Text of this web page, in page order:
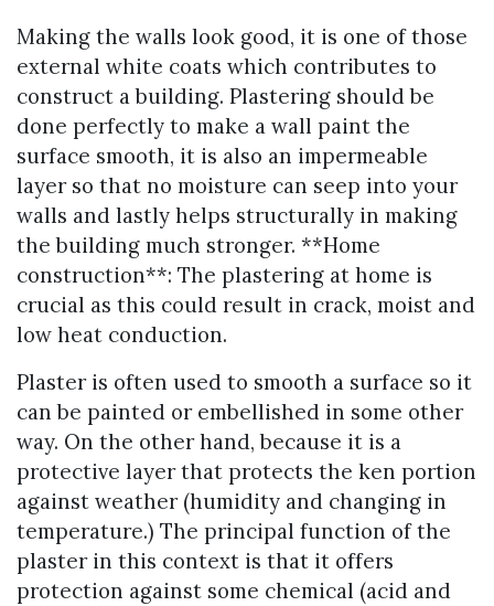
Making the walls look good, it is one of those
external white coats which contributes to
construct a building. Plastering should be
done perfectly to make a wall paint the
surface smooth, it is also an impermeable
layer so that no moisture can seep into your
walls and lastly helps structurally in making
the building much stronger. **Home
construction**: The plastering at home is
crucial as this could result in crack, moist and
low heat conduction.
Plaster is often used to smooth a surface so it
can be painted or embellished in some other
way. On the other hand, because it is a
protective layer that protects the ken portion
against weather (humidity and changing in
temperature.) The principal function of the
plaster in this context is that it offers
protection against some chemical (acid and